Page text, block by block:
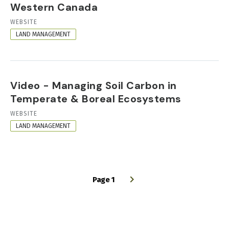
Western Canada
RESOURCE
FORMAT
WEBSITE
LAND MANAGEMENT
Video - Managing Soil Carbon in
Temperate & Boreal Ecosystems
RESOURCE
FORMAT
WEBSITE
LAND MANAGEMENT
Page 1